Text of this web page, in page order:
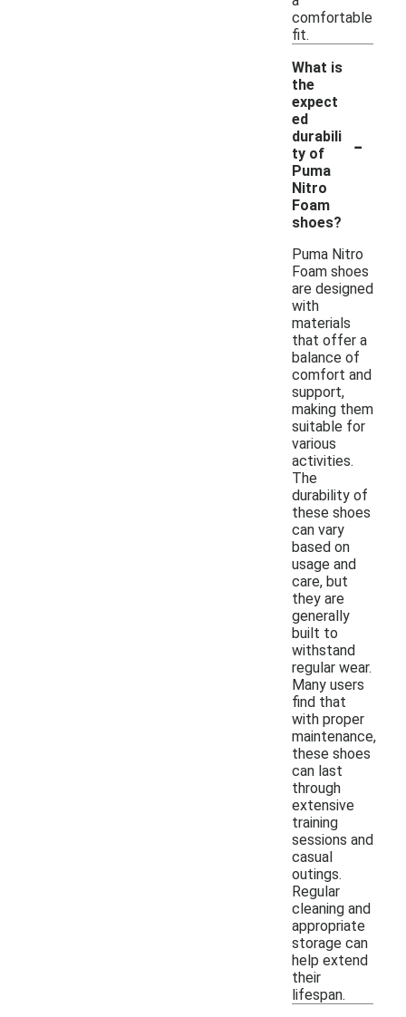
comfortable
fit.
What is
the
expect
ed
durabili
ty of
Puma
Nitro
Foam
shoes?
-
Puma Nitro
Foam shoes
are designed
with
materials
that offer a
balance of
comfort and
support,
making them
suitable for
various
activities.
The
durability of
these shoes
can vary
based on
usage and
care, but
they are
generally
built to
withstand
regular wear.
Many users
find that
with proper
maintenance,
these shoes
can last
through
extensive
training
sessions and
casual
outings.
Regular
cleaning and
appropriate
storage can
help extend
their
lifespan.